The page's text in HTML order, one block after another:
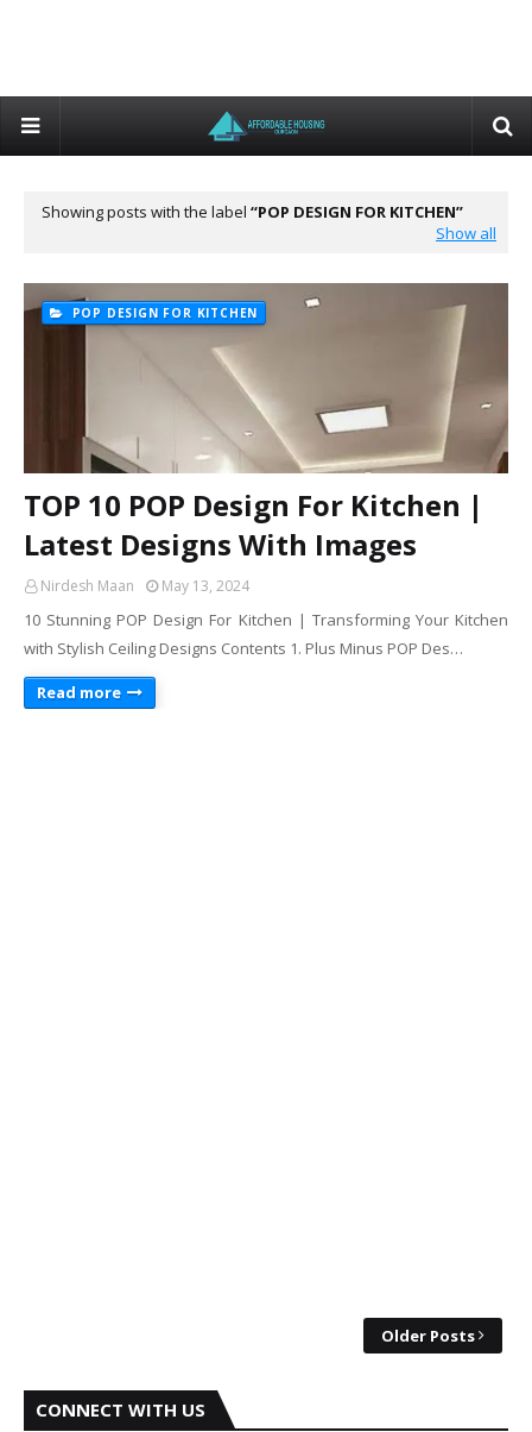
Showing posts with the label
POP DESIGN FOR KITCHEN
Show all
POP DESIGN FOR KITCHEN
TOP 10 POP Design For Kitchen |
Latest Designs With Images
Nirdesh Maan May 13, 2024
10 Stunning POP Design For Kitchen | Transforming Your Kitchen
with Stylish Ceiling Designs Contents 1. Plus Minus POP Des…
Read more
Older Posts
CONNECT WITH US